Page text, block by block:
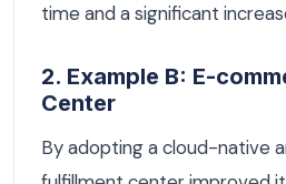
time and a significant
2. Example B: E-
Center
By adopting a cloud-native